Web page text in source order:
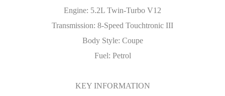
Engine: 5.2L Twin-Turbo V12
Transmission: 8-Speed Touchtronic III
Body Style: Coupe
Fuel: Petrol
KEY INFORMATION